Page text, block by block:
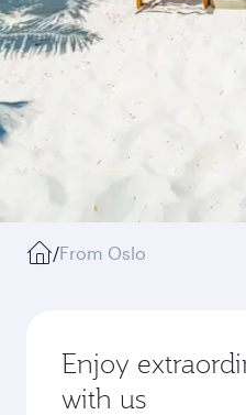
/From Oslo
Enjoy
with us